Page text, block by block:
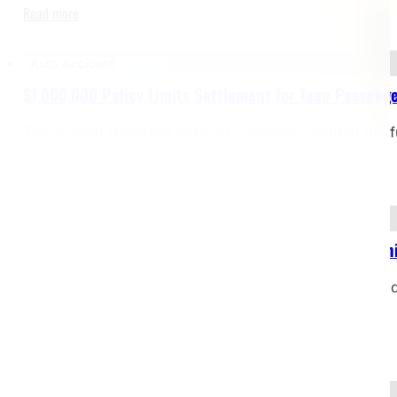
$1,000,000 Policy Limits Settlement for Teen
The Joseph Dedvukaj Firm, P.C. recently secured
$2,000,000 Settlement – Bicyclist Struck by
Case Type: Bicycle Accident – Pedestrian Struck on